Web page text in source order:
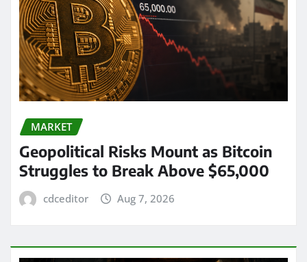
MARKET
Geopolitical Risks Mount as Bitcoin
Struggles to Break Above $65,000
cdceditor Aug 7, 2026